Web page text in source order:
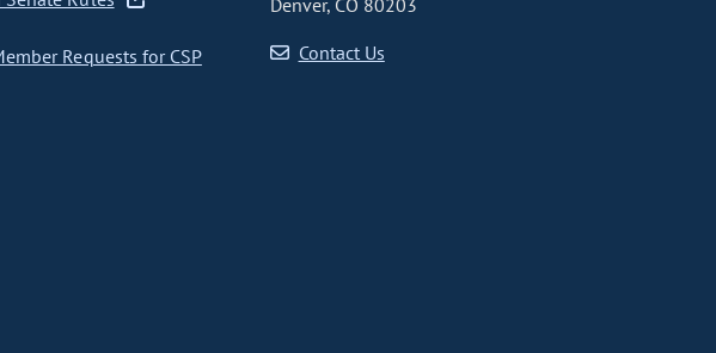
Requests for CSP
Denver, CO 80203
Contact Us